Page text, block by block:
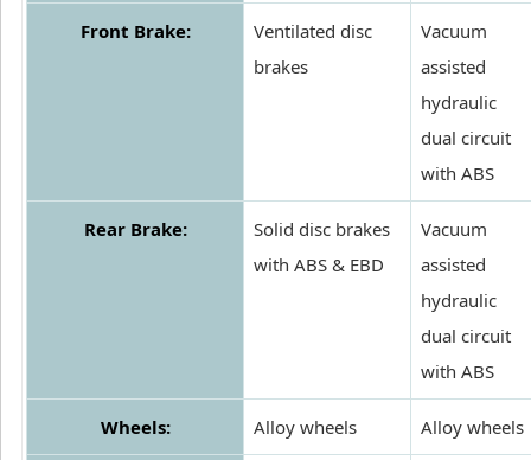
Front Brake:
Ventilated disc
brakes
Vacuum
assisted
hydraulic
dual circuit
with ABS
Rear Brake:
Solid disc brakes
with ABS & EBD
Vacuum
assisted
hydraulic
dual circuit
with ABS
Wheels: Alloy wheels Alloy wheels